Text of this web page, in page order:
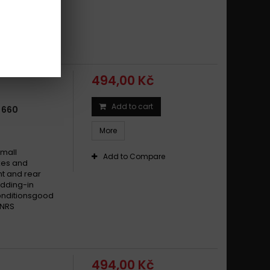
in all
660
and
and rear
in
494,00 Kč
Add to cart
More
Add to Compare
494,00 Kč